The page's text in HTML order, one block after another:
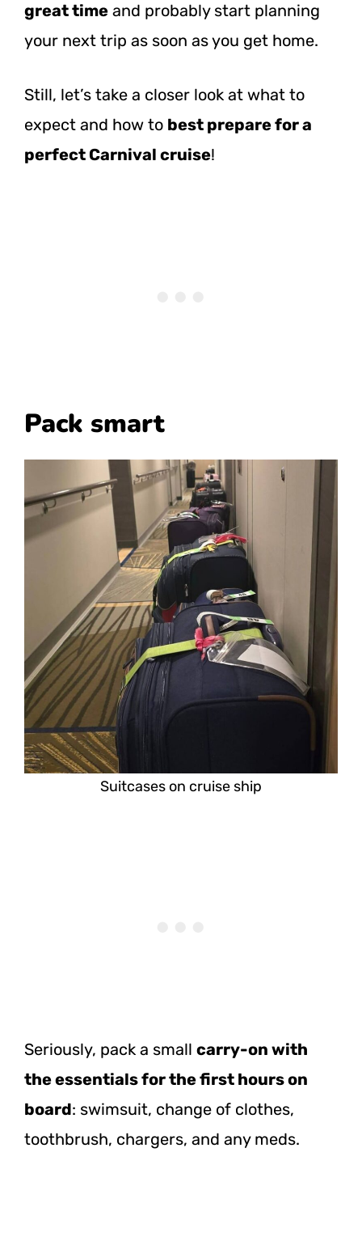
great time and probably start planning
your next trip as soon as you get home.
Still, let’s take a closer look at what to
expect and how to best prepare for a
perfect Carnival cruise!
Pack smart
Suitcases on cruise ship
Seriously, pack a small carry-on with
the essentials for the first hours on
board: swimsuit, change of clothes,
toothbrush, chargers, and any meds.